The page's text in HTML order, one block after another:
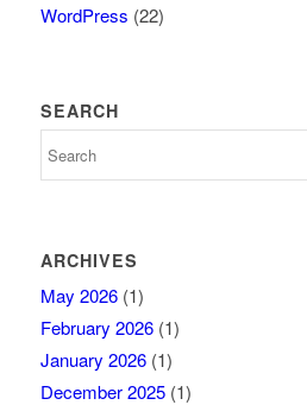
WordPress (22)
SEARCH
ARCHIVES
May 2026(1)
February 2026(1)
January 2026(1)
December 2025(1)